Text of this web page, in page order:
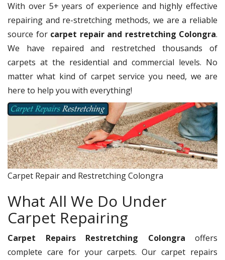
With over 5+ years of experience and highly effective
repairing and re-stretching methods, we are a reliable
source for carpet repair and restretching Colongra.
We have repaired and restretched thousands of
carpets at the residential and commercial levels. No
matter what kind of carpet service you need, we are
here to help you with everything!
Carpet Repair and Restretching Colongra
What All We Do Under
Carpet Repairing
Carpet Repairs Restretching Colongra offers
complete care for your carpets. Our carpet repairs